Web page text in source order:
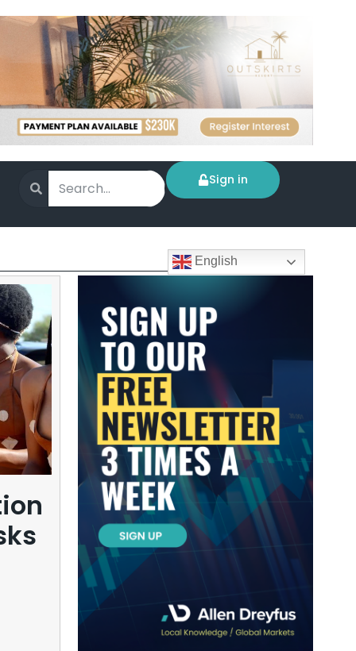
Sign in
English
Can Kipushi’s zinc
in Congo redraw
commodity power
balance?